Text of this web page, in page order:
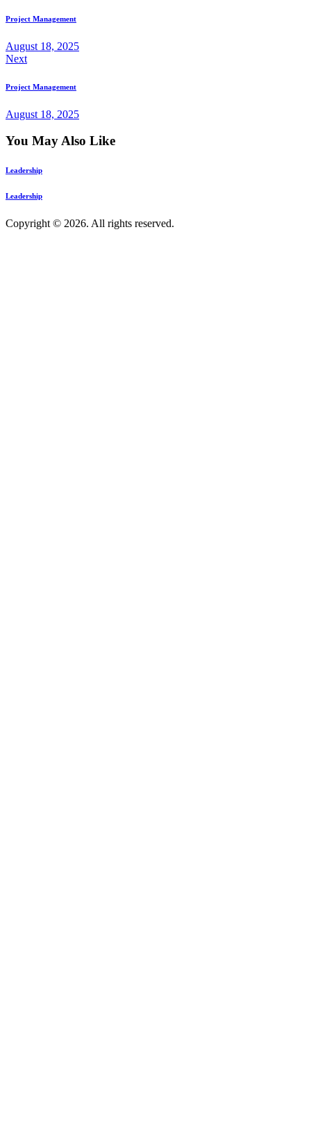
Project Management
August 18, 2025
Next
Project Management
August 18, 2025
You May Also Like
Leadership
Leadership
Copyright © 2026. All rights reserved.